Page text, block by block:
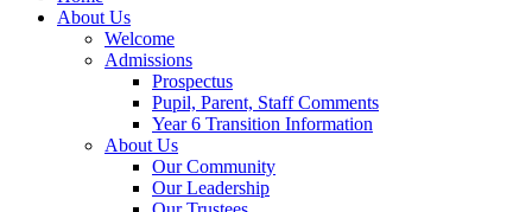
About Us
Welcome
Admissions
Prospectus
Pupil, Parent, Staff Comments
Year 6 Transition Information
About Us
Our Community
Our Leadership